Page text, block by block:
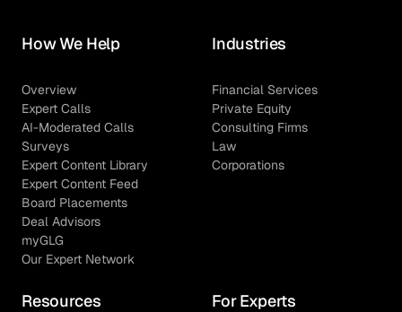
How We Help
Overview
Expert Calls
AI-Moderated Calls
Surveys
Expert Content Library
Expert Content Feed
Board Placements
Deal Advisors
myGLG
Our Expert Network
Industries
Financial Services
Private Equity
Consulting Firms
Law
Corporations
Resources For Experts